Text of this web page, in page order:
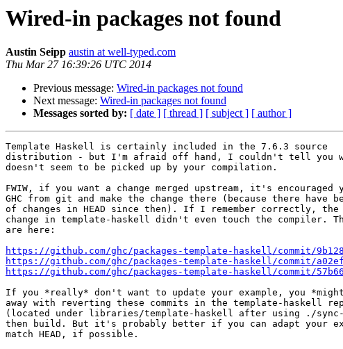
Wired-in packages not found
Austin Seipp austin at well-typed.com
Thu Mar 27 16:39:26 UTC 2014
Previous message: Wired-in packages not found
Next message: Wired-in packages not found
Messages sorted by: [ date ] [ thread ] [ subject ] [ author ]
Template Haskell is certainly included in the 7.6.3 source
distribution - but I'm afraid off hand, I couldn't tell you
doesn't seem to be picked up by your compilation.
FWIW, if you want a change merged upstream, it's encouraged
GHC from git and make the change there (because there have
of changes in HEAD since then). If I remember correctly, the
change in template-haskell didn't even touch the compiler.
are here:
https://github.com/ghc/packages-template-haskell/commit/
https://github.com/ghc/packages-template-haskell/commit/
https://github.com/ghc/packages-template-haskell/commit/
If you *really* don't want to update your example, you
away with reverting these commits in the template-haskell
(located under libraries/template-haskell after using ./
then build. But it's probably better if you can adapt your
match HEAD, if possible.